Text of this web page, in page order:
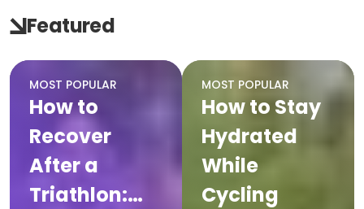
Featured
MOST POPULAR
How to
Recover
After a
Triathlon:
MOST POPULAR
How to Stay
Hydrated
While
Cycling